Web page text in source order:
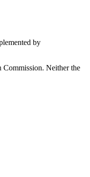
by
Commission. Neither the